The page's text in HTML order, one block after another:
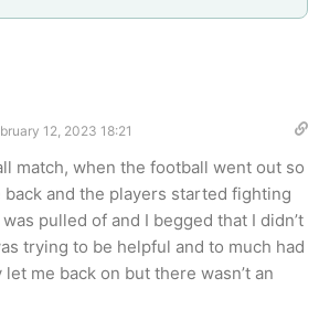
12, 2023 18:21
match, when the football went out so
back and the players started fighting
pulled of and I begged that I didn’t
trying to be helpful and to much had
me back on but there wasn’t an